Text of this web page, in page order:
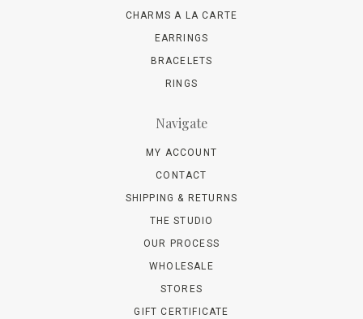
CHARMS A LA CARTE
EARRINGS
BRACELETS
RINGS
Navigate
MY ACCOUNT
CONTACT
SHIPPING & RETURNS
THE STUDIO
OUR PROCESS
WHOLESALE
STORES
GIFT CERTIFICATE